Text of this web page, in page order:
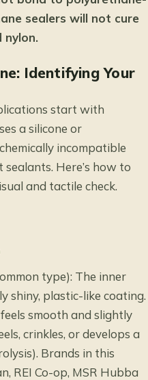
sealers will not cure
nylon.
Identifying Your
start with
a silicone or
incompatible
Here’s how to
and tactile check.
type): The inner
shiny, plastic-like coating.
smooth and slightly
crinkles, or develops a
Brands in this
REI Co-op, MSR Hubba